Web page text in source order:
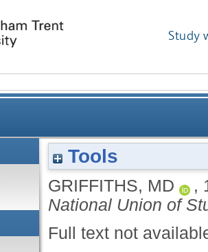
Study
Tools
GRIFFITHS, MD ,
National Union of
Full text not